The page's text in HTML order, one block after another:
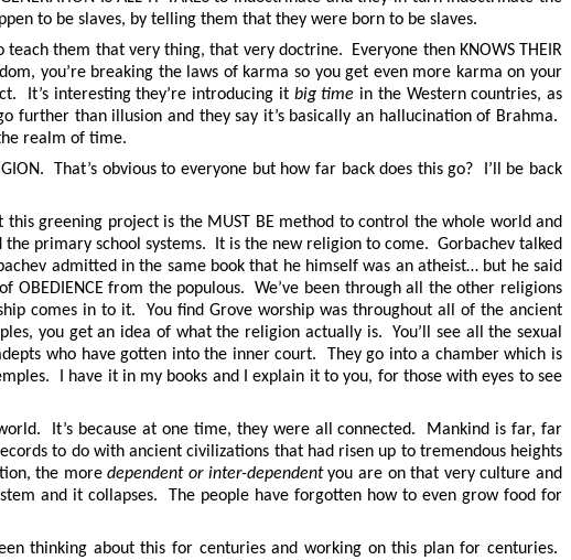
to be slaves, by telling them that they were born to be slaves.
them that very thing, that very doctrine. Everyone then KNOWS THEIR
you’re breaking the laws of karma so you get even more karma on your
It’s interesting they’re introducing it big time in the Western countries, as
further than illusion and they say it’s basically an hallucination of Brahma.
realm of time.
That’s obvious to everyone but how far back does this go? I’ll be back
greening project is the MUST BE method to control the whole world and
primary school systems. It is the new religion to come. Gorbachev talked
admitted in the same book that he himself was an atheist… but he said
from the populous. We’ve been through all the other religions
comes in to it. You find Grove worship was throughout all of the ancient
you get an idea of what the religion actually is. You’ll see all the sexual
who have gotten into the inner court. They go into a chamber which is
I have it in my books and I explain it to you, for those with eyes to see
It’s because at one time, they were all connected. Mankind is far, far
to do with ancient civilizations that had risen up to tremendous heights
the moredependent or inter-dependentyou are on that very culture and
and it collapses. The people have forgotten how to even grow food for
thinking about this for centuries and working on this plan for centuries.